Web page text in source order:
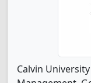
Calvin